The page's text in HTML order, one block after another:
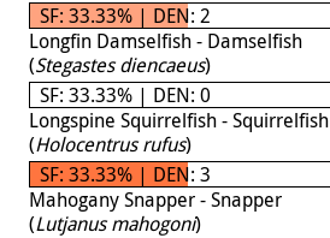
SF: 33.33% | DEN: 2
Longfin Damselfish - Damselfish
(Stegastes diencaeus)
SF: 33.33% | DEN: 0
Longspine Squirrelfish - Squirrelfish
(Holocentrus rufus)
SF: 33.33% | DEN: 3
Mahogany Snapper - Snapper
(Lutjanus mahogoni)